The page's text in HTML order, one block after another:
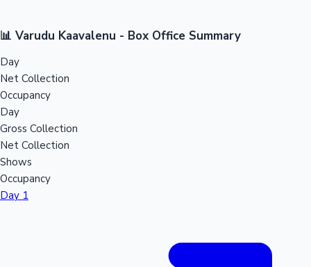
📊 Varudu Kaavalenu - Box Office Summary
Day
Net Collection
Occupancy
Day
Gross Collection
Net Collection
Shows
Occupancy
Day 1